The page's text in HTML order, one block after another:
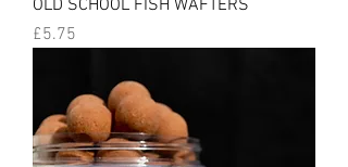
OLD SCHOOL FISH WAFTERS
Price
£5.75